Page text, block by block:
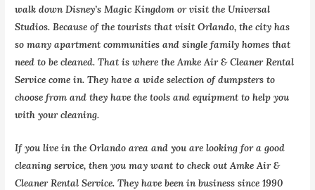
walk down Disney’s Magic Kingdom or visit the Universal
Studios. Because of the tourists that visit Orlando, the city has
so many apartment communities and single family homes that
need to be cleaned. That is where the Amke Air & Cleaner Rental
Service come in. They have a wide selection of dumpsters to
choose from and they have the tools and equipment to help you
with your cleaning.
If you live in the Orlando area and you are looking for a good
cleaning service, then you may want to check out Amke Air &
Cleaner Rental Service. They have been in business since 1990